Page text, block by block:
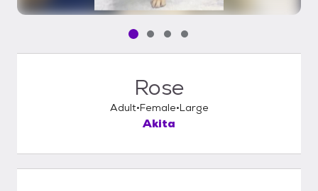
Pet media slide 1 of 4
Pet media slide 2 of 4
Pet media slide 3 of 4
Pet media slide 4 of 4
Rose
Adult Female Large
Akita